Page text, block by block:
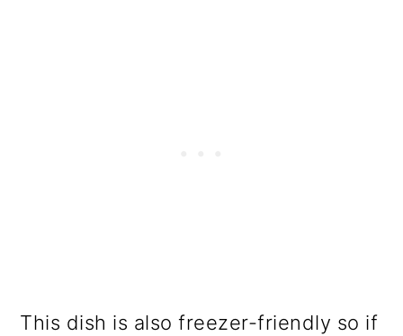
This dish is also freezer-friendly so if